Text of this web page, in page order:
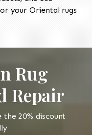
your Oriental rugs
Rug
Repair
20% discount